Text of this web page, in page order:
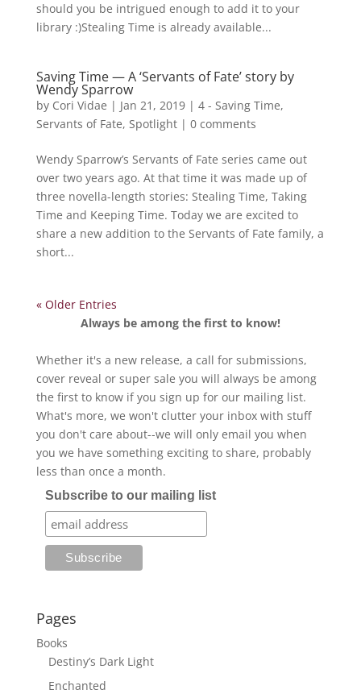
should you be intrigued enough to add it to your
library :)Stealing Time is already available...
Saving Time — A ‘Servants of Fate’ story by
Wendy Sparrow
by Cori Vidae | Jan 21, 2019| 4 - Saving Time,
Servants of Fate, Spotlight| 0 comments
Wendy Sparrow’s Servants of Fate series came out
over two years ago. At that time it was made up of
three novella-length stories: Stealing Time, Taking
Time and Keeping Time. Today we are excited to
share a new addition to the Servants of Fate family, a
short...
« Older Entries
Always be among the first to know!
Whether it's a new release, a call for submissions,
cover reveal or super sale you will always be among
the first to know if you sign up for our mailing list.
What's more, we won't clutter your inbox with stuff
you don't care about--we will only email you when
you we have something exciting to share, probably
less than once a month.
Subscribe to our mailing list
Pages
Books
Destiny’s Dark Light
Enchanted